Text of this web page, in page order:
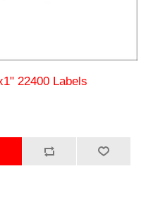
22400 Labels